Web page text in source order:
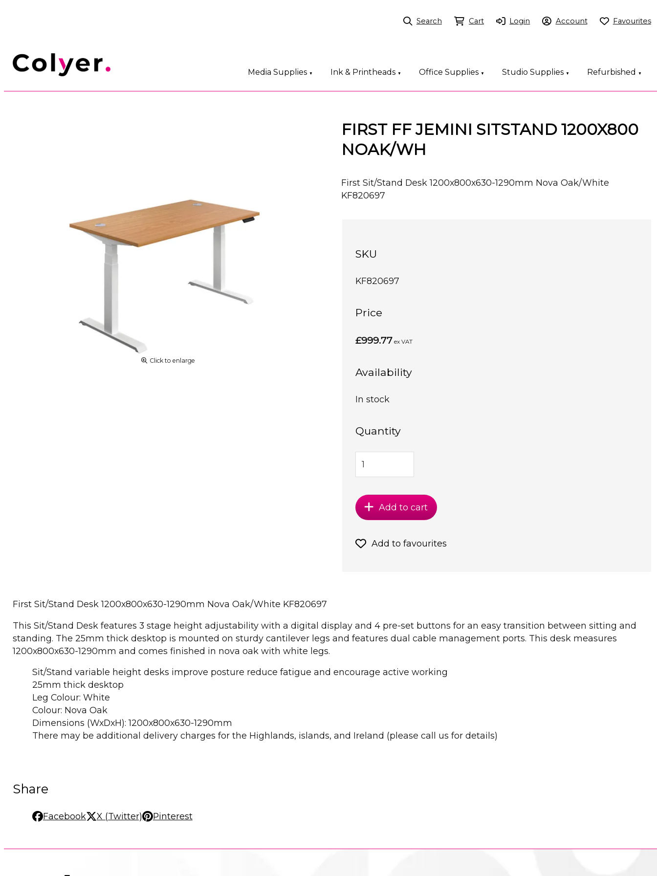
Media Supplies ▼ Ink & Printheads ▼ Office Supplies ▼ Studio Supplies ▼ Refurbished ▼
Search Cart Login Account Favourites
Click to enlarge
FIRST FF JEMINI SITSTAND 1200X800
NOAK/WH
First Sit/Stand Desk 1200x800x630-1290mm Nova Oak/White
KF820697
SKU
KF820697
Price
£999.77 ex VAT
Availability
In stock
Quantity
Add to cart
Add to favourites
First Sit/Stand Desk 1200x800x630-1290mm Nova Oak/White KF820697
This Sit/Stand Desk features 3 stage height adjustability with a digital display and 4 pre-set buttons for an easy transition between sitting and
standing. The 25mm thick desktop is mounted on sturdy cantilever legs and features dual cable management ports. This desk measures
1200x800x630-1290mm and comes finished in nova oak with white legs.
Sit/Stand variable height desks improve posture reduce fatigue and encourage active working
25mm thick desktop
Leg Colour: White
Colour: Nova Oak
Dimensions (WxDxH): 1200x800x630-1290mm
There may be additional delivery charges for the Highlands, islands, and Ireland (please call us for details)
Share
Facebook X (Twitter) Pinterest